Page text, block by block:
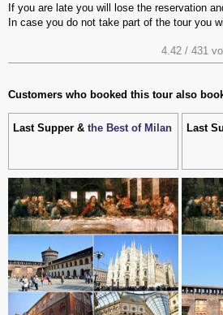
If you are late you will lose the reservation
In case you do not take part of the tour you
4.42 / 431
Customers who booked this tour also
Last Supper & the Best of Milan Last